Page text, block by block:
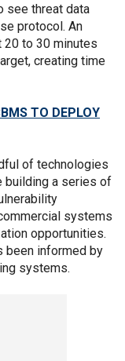
see threat data
protocol. An
20 to 30 minutes
creating time
TO DEPLOY
of technologies
building a series of
systems
opportunities.
been informed by
systems.